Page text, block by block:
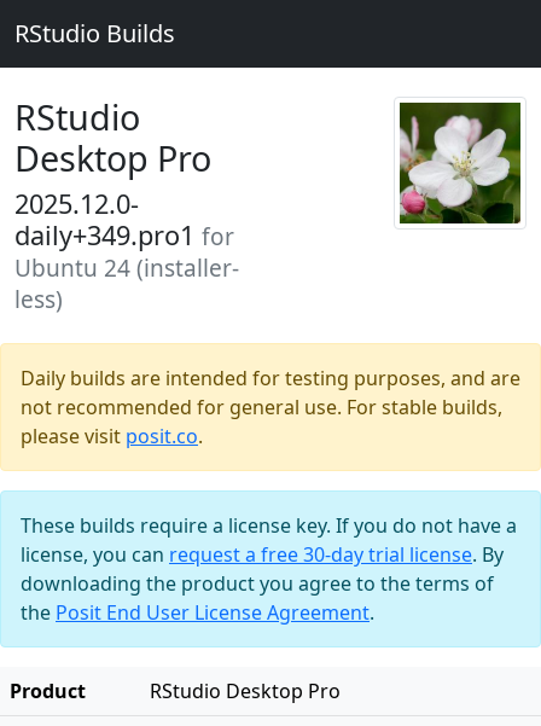
RStudio Builds
RStudio
Desktop Pro
2025.12.0-
daily+349.pro1 for
Ubuntu 24 (installer-
less)
Daily builds are intended for testing purposes, and are
not recommended for general use. For stable builds,
please visit posit.co.
These builds require a license key. If you do not have a
license, you can request a free 30-day trial license. By
downloading the product you agree to the terms of
the Posit End User License Agreement.
Product
RStudio Desktop Pro